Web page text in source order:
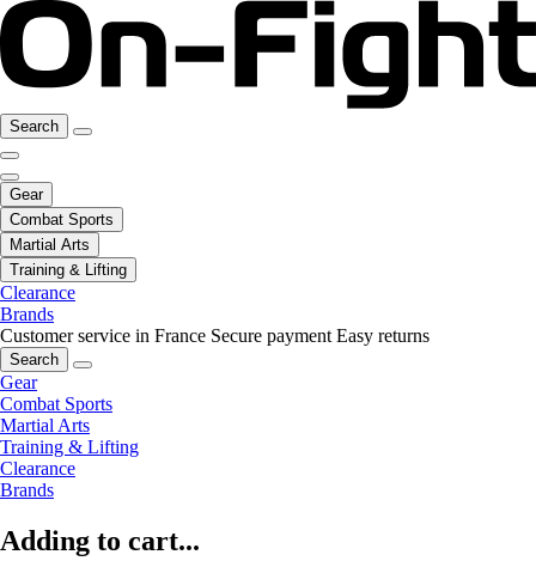
Search
Gear
Combat Sports
Martial Arts
Training & Lifting
Clearance
Brands
Customer service in France Secure payment Easy returns
Search
Gear
Combat Sports
Martial Arts
Training & Lifting
Clearance
Brands
Adding to cart...